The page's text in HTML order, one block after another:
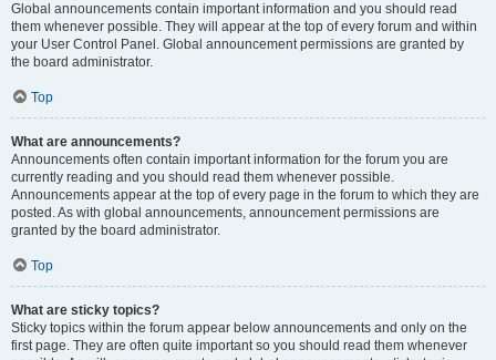
Global announcements contain important information and you should read
them whenever possible. They will appear at the top of every forum and within
your User Control Panel. Global announcement permissions are granted by
the board administrator.
Top
What are announcements?
Announcements often contain important information for the forum you are
currently reading and you should read them whenever possible.
Announcements appear at the top of every page in the forum to which they are
posted. As with global announcements, announcement permissions are
granted by the board administrator.
Top
What are sticky topics?
Sticky topics within the forum appear below announcements and only on the
first page. They are often quite important so you should read them whenever